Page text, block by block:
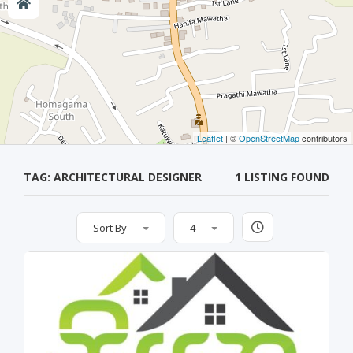
Leaflet | ©OpenStreetMapcontributors
TAG: ARCHITECTURAL DESIGNER 1 LISTING FOUND
Sort By 4